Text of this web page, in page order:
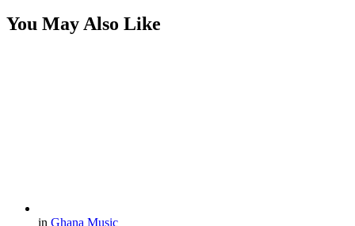
You May Also Like
in Ghana Music